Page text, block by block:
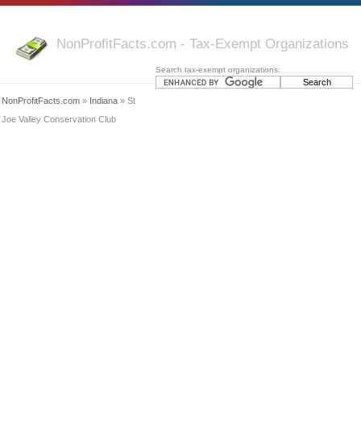
NonProfitFacts.com - Tax-Exempt Organizations
Search tax-exempt organizations:
NonProfitFacts.com » Indiana » St
Joe Valley Conservation Club